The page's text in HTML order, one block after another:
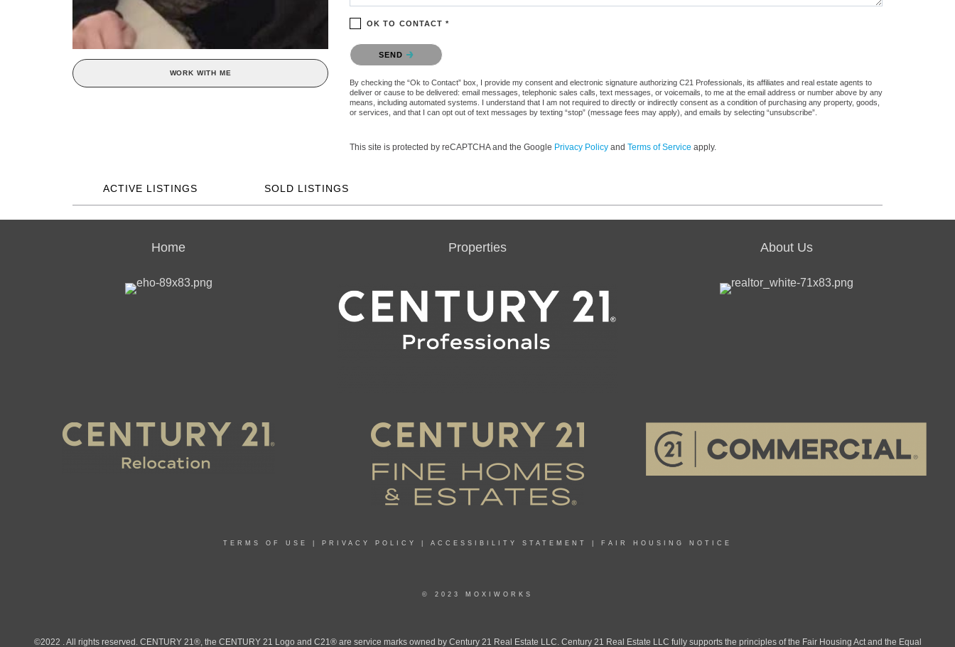
WORK WITH ME
OK TO CONTACT *
Please confirm that you are not a robot.
SEND
By checking the “Ok to Contact” box, I provide my consent and electronic signature authorizing C21 Professionals, its affiliates and real estate agents to
deliver or cause to be delivered: email messages, telephonic sales calls, text messages, or voicemails, to me at the email address or number above by any
means, including automated systems. I understand that I am not required to directly or indirectly consent as a condition of purchasing any property, goods,
or services, and that I can opt out of text messages by texting “stop” (message fees may apply), and emails by selecting “unsubscribe”.
This site is protected by reCAPTCHA and the Google Privacy Policy and Terms of Service apply.
ACTIVE LISTINGS SOLD LISTINGS
Home Properties About Us
TERMS OF USE PRIVACY POLICY ACCESSIBILITY STATEMENT FAIR HOUSING NOTICE
© 2023 MOXIWORKS
©2022 . All rights reserved. CENTURY 21®, the CENTURY 21 Logo and C21® are service marks owned by Century 21 Real Estate LLC. Century 21 Real Estate LLC fully supports the principles of the Fair Housing Act and the Equal